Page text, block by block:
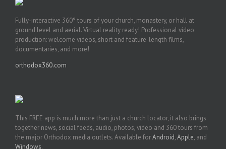
Fully-interactive 360° tours of your church, monastery, or hall at
ground level and aerial. Virtual reality ready! Professional video
production: welcome videos, short and feature-length films,
documentaries, and more!
orthodox360.com
This FREE app is much more than just a church locator, it also brings
together news, social feeds, audio, photos, video and 360 tours from
the major Orthodox media outlets. Available forAndroid,Apple, and
Windows.